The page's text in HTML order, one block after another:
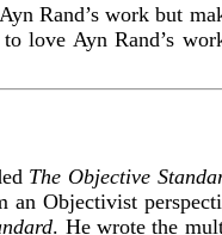
Rand’s work but
love Ayn Rand’s
The Objective
Objectivist
. He wrote the